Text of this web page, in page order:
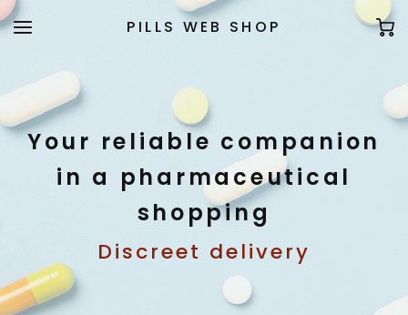
PILLS WEB SHOP
Your reliable companion
in a pharmaceutical
shopping
Discreet delivery